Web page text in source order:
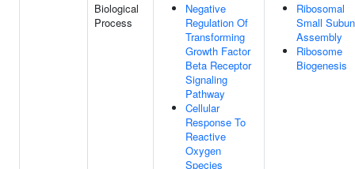
Biological
Process
Negative
Regulation Of
Transforming
Growth Factor
Beta Receptor
Signaling
Pathway
Cellular
Response To
Reactive
Oxygen
Species
Ribosomal
Small
Assembly
Ribosome
Biogenesis